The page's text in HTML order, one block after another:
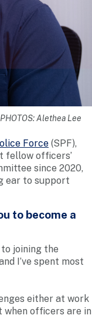
Alethea Lee
Force (SPF),
fellow officers’
since 2020,
ear to support
to become a
joining the
I’ve spent most
either at work
when officers are in